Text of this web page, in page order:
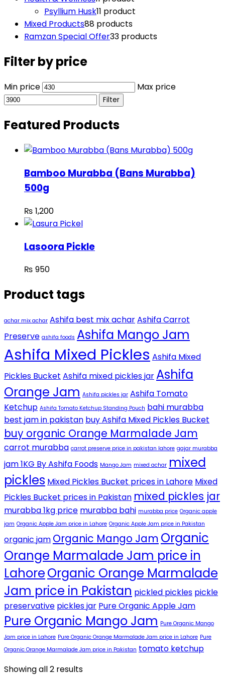
Psyllium Husk11 product
Mixed Products88 products
Ramzan Special Offer33 products
Filter by price
Min price Max price
Filter
Featured Products
Bamboo Murabba (Bans Murabba)
500g
₨ 1,200
Lasoora Pickle
₨ 950
Product tags
achar mix achar Ashifa best mix acharAshifa Carrot
Preserve ashifa foods Ashifa Mango Jam
Ashifa Mixed Pickles Ashifa Mixed
Pickles Bucket Ashifa mixed pickles jar Ashifa
Orange Jam Ashifa pickles jar Ashifa Tomato
Ketchup Ashifa Tomato Ketchup Standing Pouch bahi murabba
best jam in pakistan buy Ashifa Mixed Pickles Bucket
buy organic Orange Marmalade Jam
carrot murabba carrot preserve price in pakistan lahore gajar murabba
jam 1KG By Ashifa Foods Mango Jam mixed achar mixed
pickles Mixed Pickles Bucket prices in Lahore Mixed
Pickles Bucket prices in Pakistan mixed pickles jar
murabba 1kg price murabba bahi murabba price Organic apple
jam Organic Apple Jam price in Lahore Organic Apple Jam price in Pakistan
organic jam Organic Mango Jam Organic
Orange Marmalade Jam price in
LahoreOrganic Orange Marmalade
Jam price in Pakistan pickled pickles pickle
preservative pickles jar Pure Organic Apple Jam
Pure Organic Mango Jam Pure Organic Mango
Jam price in Lahore Pure Organic Orange Marmalade Jam price in Lahore Pure
Organic Orange Marmalade Jam price in Pakistan tomato ketchup
Showing all 2 results